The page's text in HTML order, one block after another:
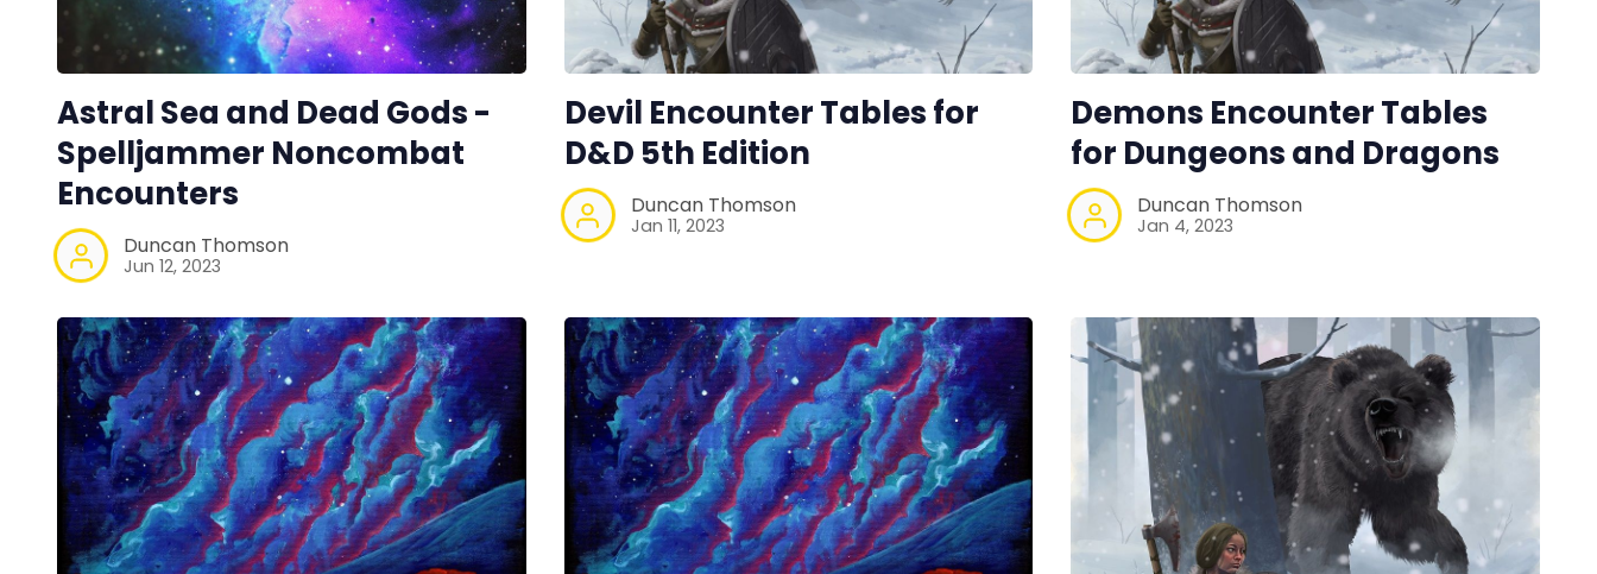
About Rand Roll
Itch PDFs
Astral Sea and Dead Gods -
Spelljammer Noncombat
Encounters
Duncan Thomson
Jun 12, 2023
Devil Encounter Tables for
D&D 5th Edition
Duncan Thomson
Jan 11, 2023
Demons Encounter Tables
for Dungeons and Dragons
Duncan Thomson
Jan 4, 2023